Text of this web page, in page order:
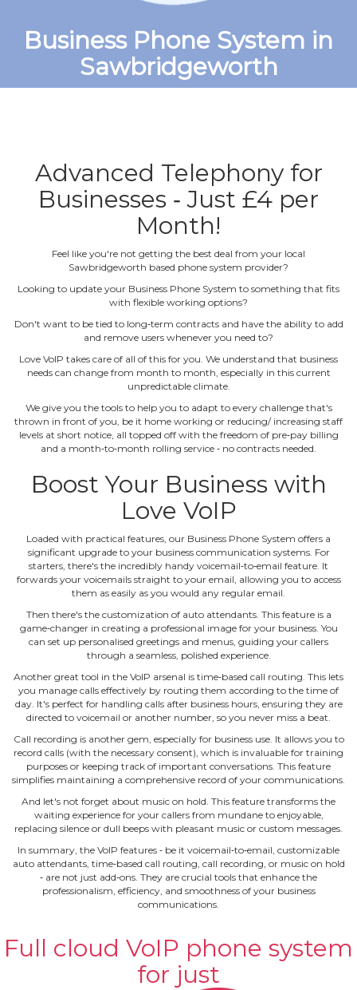
Business Phone System in
Sawbridgeworth
Advanced Telephony for
Businesses ‐ Just £4 per
Month!
Feel like you're not getting the best deal from your local
Sawbridgeworth based phone system provider?
Looking to update your Business Phone System to something that fits
with flexible working options?
Don't want to be tied to long‐term contracts and have the ability to add
and remove users whenever you need to?
Love VoIP takes care of all of this for you. We understand that business
needs can change from month to month, especially in this current
unpredictable climate.
We give you the tools to help you to adapt to every challenge that's
thrown in front of you, be it home working or reducing/ increasing staff
levels at short notice, all topped off with the freedom of pre‐pay billing
and a month‐to‐month rolling service ‐ no contracts needed.
Boost Your Business with
Love VoIP
Loaded with practical features, our Business Phone System offers a
significant upgrade to your business communication systems. For
starters, there's the incredibly handy voicemail‐to‐email feature. It
forwards your voicemails straight to your email, allowing you to access
them as easily as you would any regular email.
Then there's the customization of auto attendants. This feature is a
game‐changer in creating a professional image for your business. You
can set up personalised greetings and menus, guiding your callers
through a seamless, polished experience.
Another great tool in the VoIP arsenal is time‐based call routing. This lets
you manage calls effectively by routing them according to the time of
day. It's perfect for handling calls after business hours, ensuring they are
directed to voicemail or another number, so you never miss a beat.
Call recording is another gem, especially for business use. It allows you to
record calls (with the necessary consent), which is invaluable for training
purposes or keeping track of important conversations. This feature
simplifies maintaining a comprehensive record of your communications.
And let's not forget about music on hold. This feature transforms the
waiting experience for your callers from mundane to enjoyable,
replacing silence or dull beeps with pleasant music or custom messages.
In summary, the VoIP features ‐ be it voicemail‐to‐email, customizable
auto attendants, time‐based call routing, call recording, or music on hold
‐ are not just add‐ons. They are crucial tools that enhance the
professionalism, efficiency, and smoothness of your business
communications.
Full cloud VoIP phone system
for just